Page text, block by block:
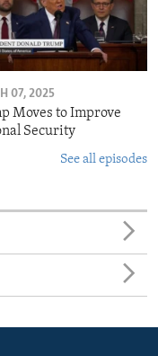
07, 2025
Moves to Improve
Security
See all episodes